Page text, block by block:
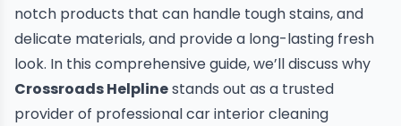
notch products that can handle tough stains, and
delicate materials, and provide a long-lasting fresh
look. In this comprehensive guide, we’ll discuss why
Crossroads Helplinestands out as a trusted
provider of professional car interior cleaning